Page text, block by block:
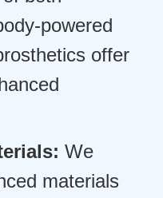
powered
offer
We
materials